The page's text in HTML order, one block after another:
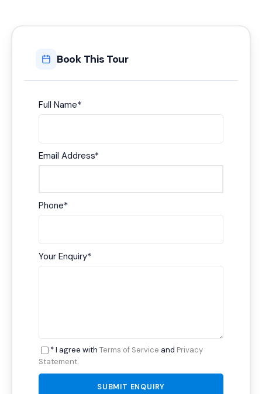
Book This Tour
Full Name*
Email Address*
Phone*
Your Enquiry*
* I agree with Terms of Service and Privacy
Statement.